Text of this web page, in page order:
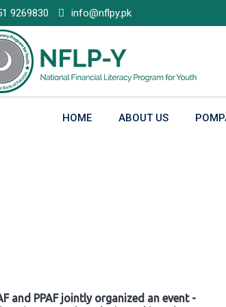
9269830 info@nflpy.pk
HOME ABOUT US
and PPAF jointly organized an event -